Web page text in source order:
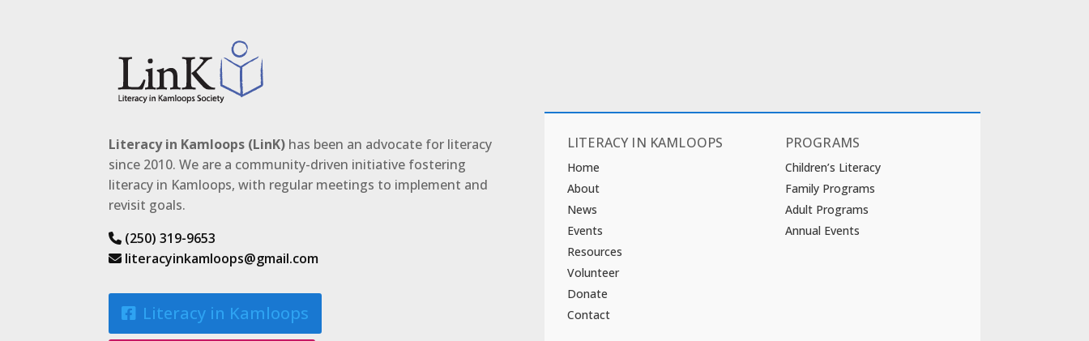
Literacy in Kamloops (LinK) has been an advocate for literacy
since 2010. We are a community-driven initiative fostering
literacy in Kamloops, with regular meetings to implement and
revisit goals.
(250) 319-9653
literacyinkamloops@gmail.com
Literacy in Kamloops
LITERACY IN KAMLOOPS
Home
About
News
Events
Resources
Volunteer
Donate
Contact
PROGRAMS
Children’s Literacy
Family Programs
Adult Programs
Annual Events